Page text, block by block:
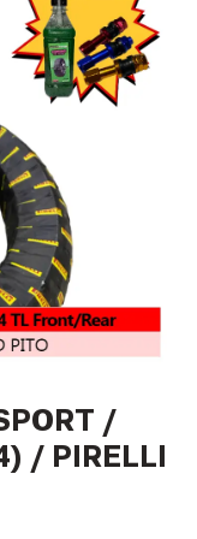
/
/ PIRELLI